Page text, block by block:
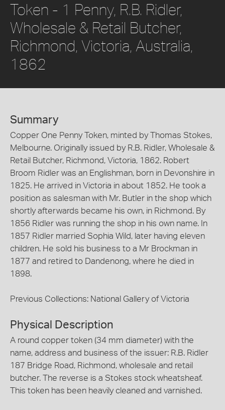
Token - 1 Penny, R.B. Ridler,
Wholesale & Retail Butcher,
Richmond, Victoria, Australia,
1862
Summary
Copper One Penny Token, minted by Thomas Stokes,
Melbourne. Originally issued by R.B. Ridler, Wholesale &
Retail Butcher, Richmond, Victoria, 1862. Robert
Broom Ridler was an Englishman, born in Devonshire in
1825. He arrived in Victoria in about 1852. He took a
position as salesman with Mr. Butler in the shop which
shortly afterwards became his own, in Richmond. By
1856 Ridler was running the shop in his own name. In
1857 Ridler married Sophia Wild, later having eleven
children. He sold his business to a Mr Brockman in
1877 and retired to Dandenong, where he died in
1898.
Previous Collections: National Gallery of Victoria
Physical Description
A round copper token (34 mm diameter) with the
name, address and business of the issuer: R.B. Ridler
187 Bridge Road, Richmond, wholesale and retail
butcher. The reverse is a Stokes stock wheatsheaf.
This token has been heavily cleaned and varnished.